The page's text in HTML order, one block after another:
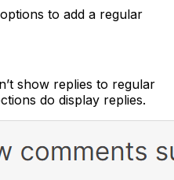
to add a regular
show replies to regular
do display replies.